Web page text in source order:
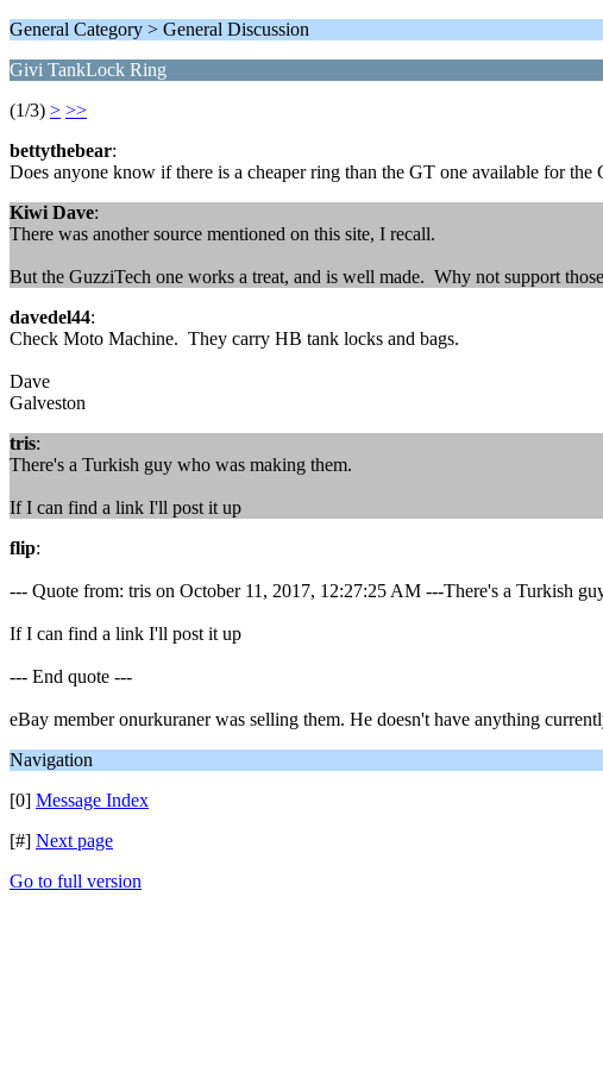
General Category > General Discussion
Givi TankLock Ring
(1/3) > >>
bettythebear:
Does anyone know if there is a cheaper ring than the GT one available for the
Kiwi Dave:
There was another source mentioned on this site, I recall.
But the GuzziTech one works a treat, and is well made. Why not support
davedel44:
Check Moto Machine. They carry HB tank locks and bags.
Dave
Galveston
tris:
There's a Turkish guy who was making them.
If I can find a link I'll post it up
flip:
--- Quote from: tris on October 11, 2017, 12:27:25 AM ---There's a Turkish
If I can find a link I'll post it up
--- End quote ---
eBay member onurkuraner was selling them. He doesn't have anything
Navigation
[0] Message Index
[#] Next page
Go to full version